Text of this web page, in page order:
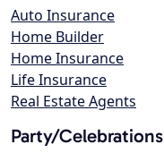
Auto Insurance
Home Builder
Home Insurance
Life Insurance
Real Estate Agents
Party/Celebrations